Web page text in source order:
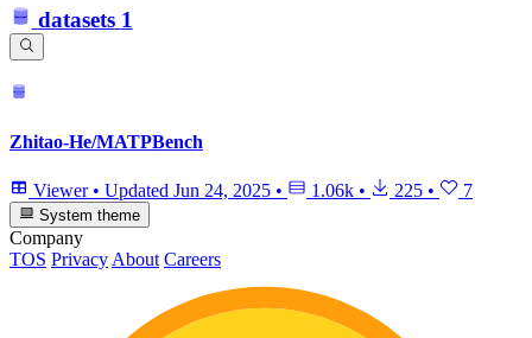
datasets 1
Zhitao-He/MATPBench
Viewer • Updated Jun 24, 2025 • 1.06k • 225 • 7
System theme
Company
TOS Privacy About Careers